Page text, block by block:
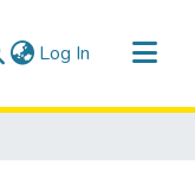
Log In (current)